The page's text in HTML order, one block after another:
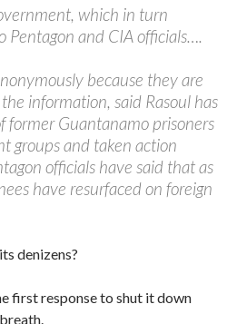
which in turn
Pentagon and CIA officials….
because they are
information, said Rasoul has
former Guantanamo prisoners
groups and taken action
officials have said that as
have resurfaced on foreign
denizens?
first response to shut it down